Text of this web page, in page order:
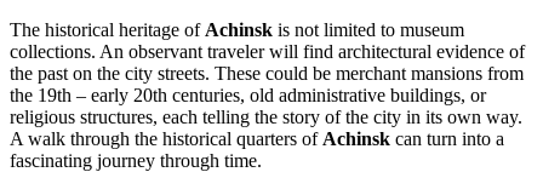
The historical heritage of Achinsk is not limited to museum
collections. An observant traveler will find architectural evidence of
the past on the city streets. These could be merchant mansions from
the 19th – early 20th centuries, old administrative buildings, or
religious structures, each telling the story of the city in its own way.
A walk through the historical quarters of Achinsk can turn into a
fascinating journey through time.